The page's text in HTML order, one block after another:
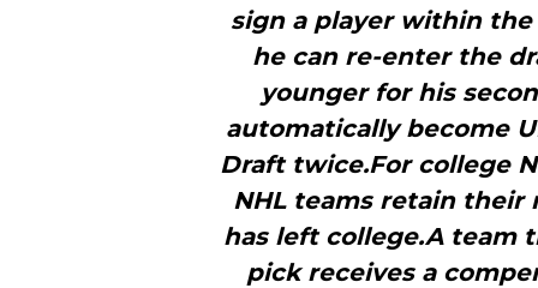
sign a player within
he can re-enter the
younger for his
automatically become
Draft twice.For college
NHL teams retain
has left college.A team
pick receives a